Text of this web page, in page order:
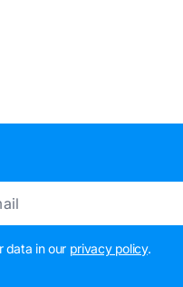
data in our privacy policy.